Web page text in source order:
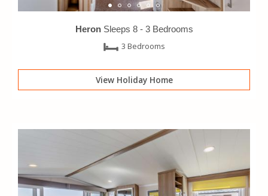
Heron Sleeps 8 - 3 Bedrooms
3 Bedrooms
View Holiday Home